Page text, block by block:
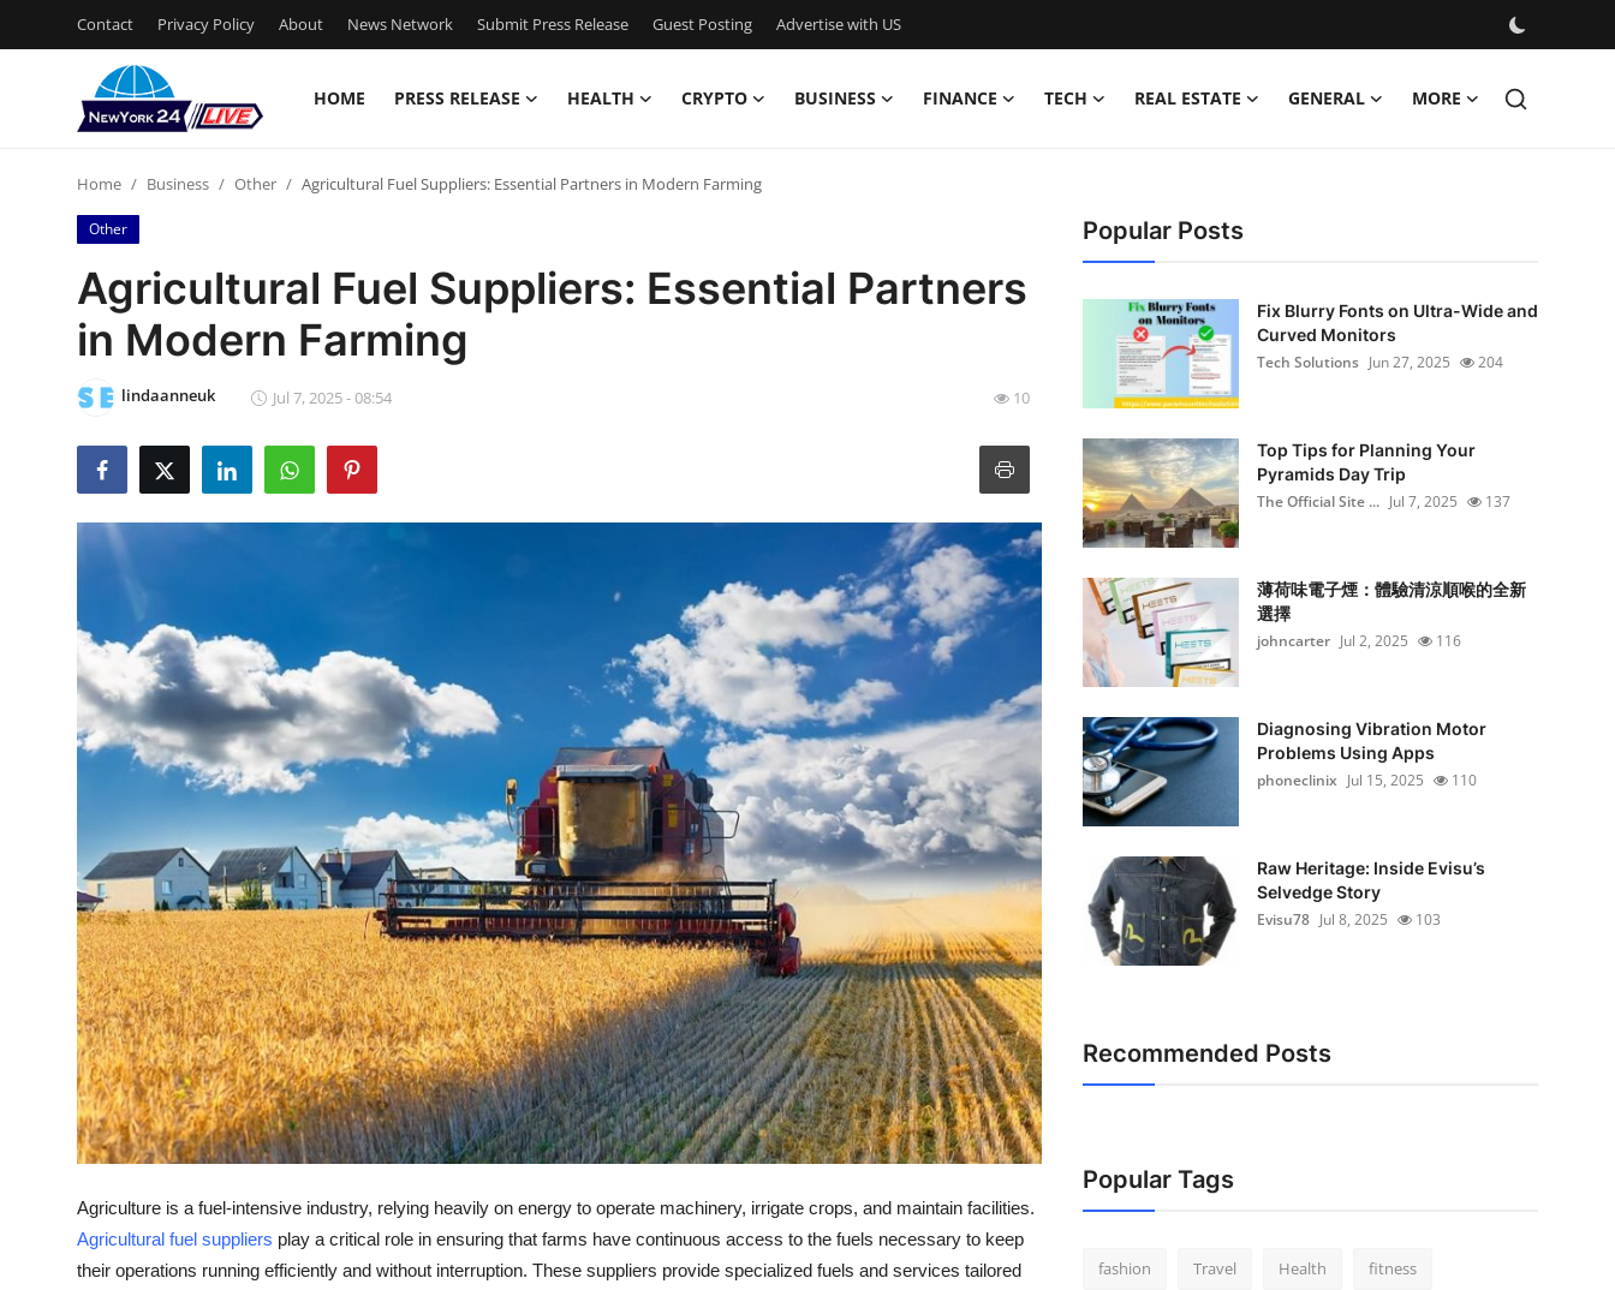
Contact Privacy Policy About News Network Submit Press Release Guest Posting Advertise with US
HOME PRESS RELEASE HEALTH CRYPTO BUSINESS FINANCE TECH REAL ESTATE GENERAL MORE
Contact
Press Release
Privacy Policy
News Network
Guest Posting
Advertise with US
Crypto
Finance
Real Estate
General
Support Number
How To
Top 10
Home Business Other Agricultural Fuel Suppliers: Essential Partners in Modern Farming
Other
Agricultural Fuel Suppliers: Essential Partners
in Modern Farming
lindaanneuk Jul 7, 2025 - 08:54 10
Agriculture is a fuel-intensive industry, relying heavily on energy to operate machinery, irrigate crops, and maintain facilities.
Agricultural fuel suppliers play a critical role in ensuring that farms have continuous access to the fuels necessary to keep
their operations running efficiently and without interruption. These suppliers provide specialized fuels and services tailored
Popular Posts
Fix Blurry Fonts on Ultra-Wide and
Curved Monitors
Tech Solutions Jun 27, 2025 204
Top Tips for Planning Your
Pyramids Day Trip
The Official Site ... Jul 7, 2025 137
薄荷味電子煙：體驗清涼順喉的全新
選擇
johncarter Jul 2, 2025 116
Diagnosing Vibration Motor
Problems Using Apps
phoneclinix Jul 15, 2025 110
Raw Heritage: Inside Evisu’s
Selvedge Story
Evisu78 Jul 8, 2025 103
Recommended Posts
Popular Tags
fashion Travel Health fitness